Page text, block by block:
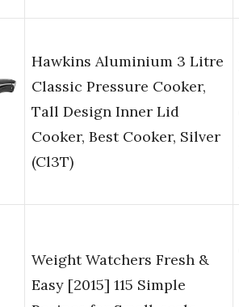
Hawkins Aluminium 3 Litre
Classic Pressure Cooker,
Tall Design Inner Lid
Cooker, Best Cooker, Silver
(Cl3T)
Weight Watchers Fresh &
Easy [2015] 115 Simple